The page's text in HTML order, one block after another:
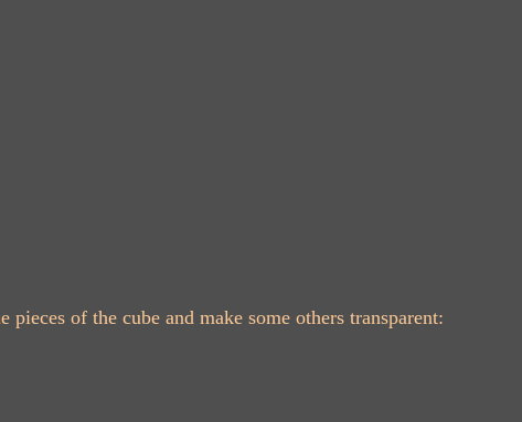
of the cube and make some others transparent: